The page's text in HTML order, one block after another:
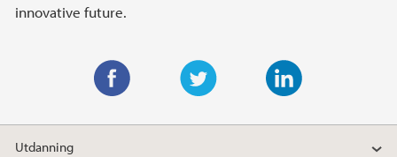
innovative future.
w
i
a
Utdanning